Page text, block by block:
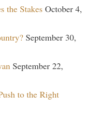
the Stakes October 4,
September 30,
September 22,
to the Right